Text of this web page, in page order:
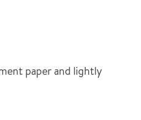
paper and lightly